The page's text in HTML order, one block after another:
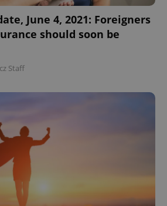
June 4, 2021: Foreigners
should soon be
Staff